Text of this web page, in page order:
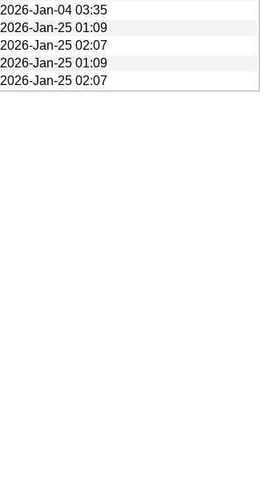
2026-Jan-04 03:35
2026-Jan-25 01:09
2026-Jan-25 02:07
2026-Jan-25 01:09
2026-Jan-25 02:07